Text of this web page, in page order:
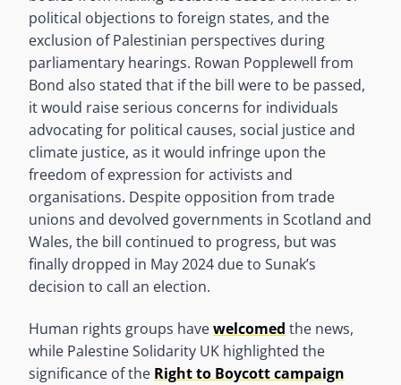
political objections to foreign states, and the
exclusion of Palestinian perspectives during
parliamentary hearings. Rowan Popplewell from
Bond also stated that if the bill were to be passed,
it would raise serious concerns for individuals
advocating for political causes, social justice and
climate justice, as it would infringe upon the
freedom of expression for activists and
organisations. Despite opposition from trade
unions and devolved governments in Scotland and
Wales, the bill continued to progress, but was
finally dropped in May 2024 due to Sunak’s
decision to call an election.
Human rights groups havewelcomed the news,
while Palestine Solidarity UK highlighted the
significance of the Right to Boycott campaign